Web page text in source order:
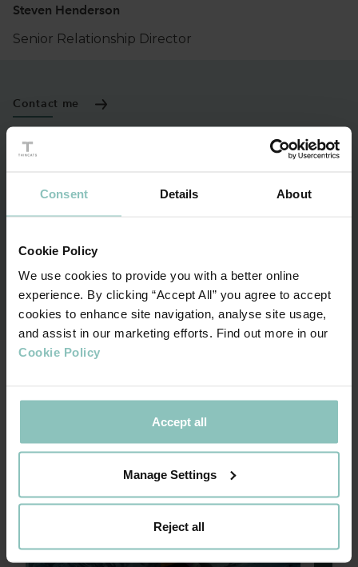
Consent Details About
Cookie Policy
We use cookies to provide you with a better online
experience. By clicking “Accept All” you agree to accept
cookies to enhance site navigation, analyse site usage,
and assist in our marketing efforts. Find out more in our
Cookie Policy
Accept all
Manage Settings
Reject all
Steven Henderson
Senior Relationship Director
Contact me
Associate Director
Contact me